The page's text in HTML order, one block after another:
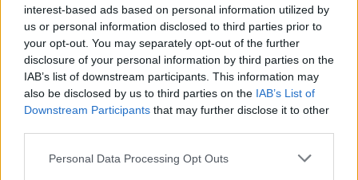
interest-based ads based on personal information utilized by
us or personal information disclosed to third parties prior to
your opt-out. You may separately opt-out of the further
disclosure of your personal information by third parties on the
IAB’s list of downstream participants. This information may
also be disclosed by us to third parties on the IAB’s List of
Downstream Participants that may further disclose it to other
Personal Data Processing Opt Outs
22 Apr
Science & Engineering
What can policy
professionals learn
from evidence-based
policing?
innovation on the front line,
14 Apr
Science & Engineering
DSIT seeks job-share
partner for UK Space
Agency boss
Job ad offers up to £163,000
pro rata for the role at the
DSIT